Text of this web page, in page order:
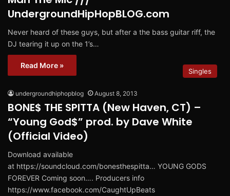
UndergroundHipHopBLOG.com
Never heard of these guys, but after a the bass guitar riff, the
DJ tearing it up on the 1’s…
Read More »
Singles
undergroundhiphopblog August 8, 2013
BONE$ THE SPITTA (New Haven, CT) –
“Young God$” prod. by Dave White
(Official Video)
Download available
at https://soundcloud.com/bonesthespitta… YOUNG GODS
FOREVER Coming soon…. Producers info
https://www.facebook.com/CaughtUpBeats